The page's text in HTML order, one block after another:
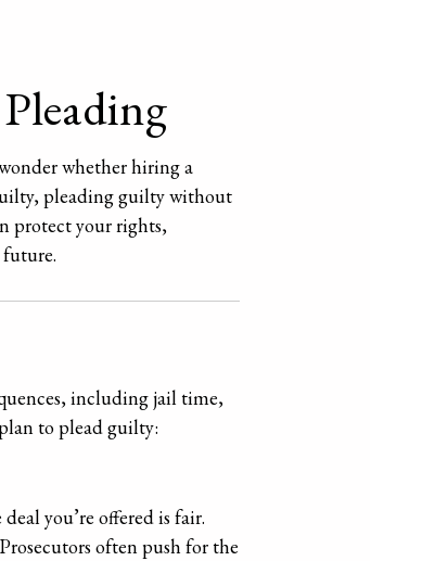
whether hiring a
pleading guilty without
protect your rights,
including jail time,
to plead guilty:
you’re offered is fair.
often push for the